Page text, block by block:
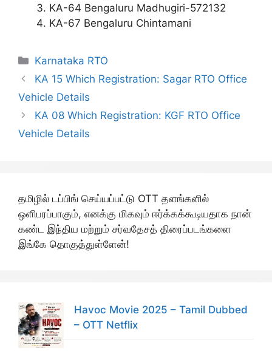
KA-64 Bengaluru Madhugiri-572132
KA-67 Bengaluru Chintamani
Categories
Karnataka RTO
KA 15 Which Registration: Sagar RTO Office
Vehicle Details
KA 08 Which Registration: KGF RTO Office
Vehicle Details
தமிழில் டப்பிங் செய்யப்பட்டு OTT தளங்களில்
ஒளிபரப்பாகும், எனக்கு மிகவும் ஈர்க்கக்கூடியதாக நான்
கண்ட இந்திய மற்றும் சர்வதேசத் திரைப்படங்களை
இங்கே தொகுத்துள்ளேன்!
Havoc Movie 2025 – Tamil Dubbed
– OTT Netflix